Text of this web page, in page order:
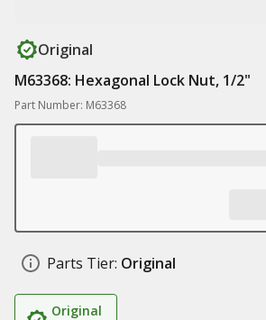
Original
M63368: Hexagonal Lock Nut, 1/2"
Part Number: M63368
Parts Tier: Original
Original